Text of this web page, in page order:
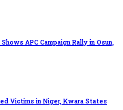
APC Campaign Rally in Osun,
Victims in Niger, Kwara States